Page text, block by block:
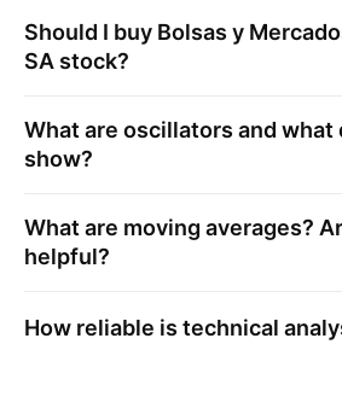
Should I buy Bolsas y
SA stock?
What are oscillators and what
show?
What are moving averages?
helpful?
How reliable is technical